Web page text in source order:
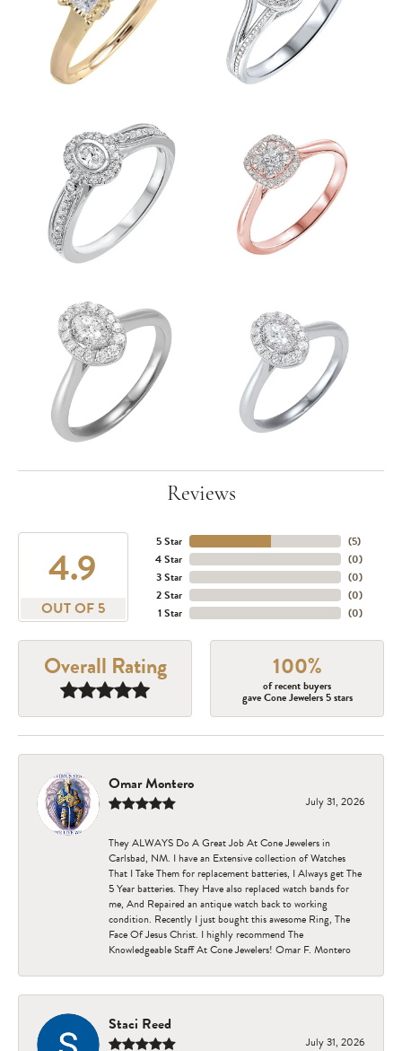
Reviews
4.9
OUT OF 5
5 Star
4 Star
3 Star
2 Star
1 Star
(5)
(0)
(0)
(0)
(0)
Overall Rating 100%
of recent buyers
gave Cone Jewelers 5 stars
Omar Montero
July 31, 2026
They ALWAYS Do A Great Job At Cone Jewelers in
Carlsbad, NM. I have an Extensive collection of Watches
That I Take Them for replacement batteries, I Always get The
5 Year batteries. They Have also replaced watch bands for
me, And Repaired an antique watch back to working
condition. Recently I just bought this awesome Ring, The
Face Of Jesus Christ. I highly recommend The
Knowledgeable Staff At Cone Jewelers! Omar F. Montero
Staci Reed
July 31, 2026